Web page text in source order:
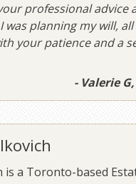
professional advice
was planning my will, all
your patience and a
- Valerie
is a Toronto-based